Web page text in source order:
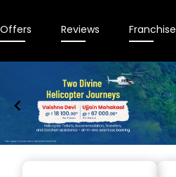
Offers Reviews Franchise